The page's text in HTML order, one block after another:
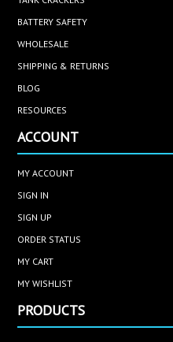
BATTERY SAFETY
WHOLESALE
SHIPPING & RETURNS
BLOG
RESOURCES
ACCOUNT
MY ACCOUNT
SIGN IN
SIGN UP
ORDER STATUS
MY CART
MY WISHLIST
PRODUCTS